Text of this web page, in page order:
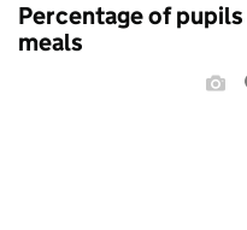
Percentage of
meals